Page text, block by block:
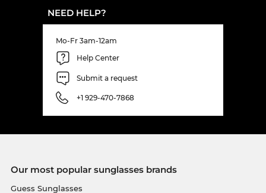
NEED HELP?
Mo-Fr 3am-12am
Help Center
Submit a request
+1 929-470-7868
Our most popular sunglasses brands
Guess Sunglasses